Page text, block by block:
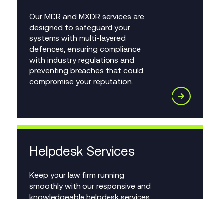
Our MDR and MXDR services are
designed to safeguard your
systems with multi-layered
defences, ensuring compliance
with industry regulations and
preventing breaches that could
compromise your reputation.
Helpdesk Services
Keep your law firm running
smoothly with our responsive and
knowledgeable helpdesk services.